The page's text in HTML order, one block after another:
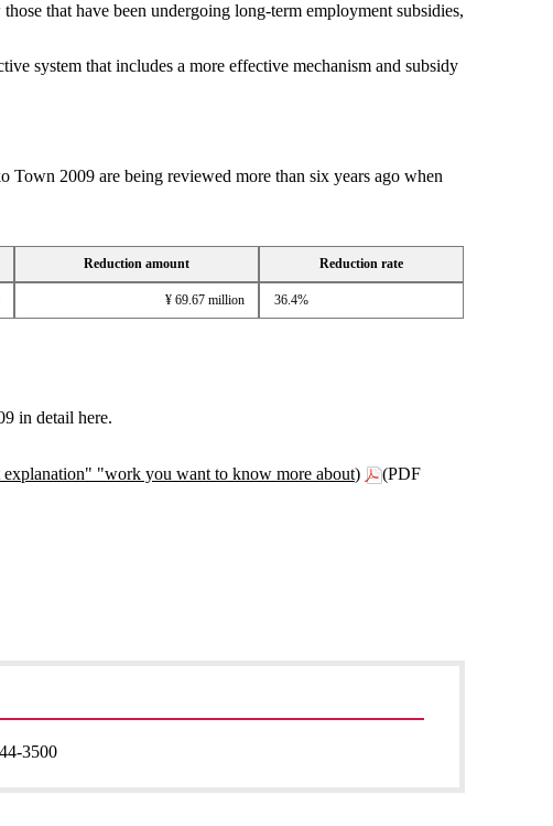
that have been undergoing long-term employment subsidies,
system that includes a more effective mechanism and subsidy
2009 are being reviewed more than six years ago when
Reduction amount Reduction rate
¥ 69.67 million 36.4%
in detail here.
"work you want to know more about)
(PDF
3500